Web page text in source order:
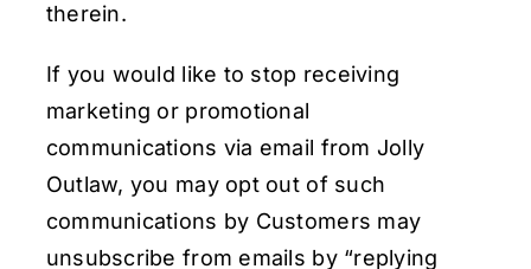
therein.
If you would like to stop receiving
marketing or promotional
communications via email from Jolly
Outlaw, you may opt out of such
communications by Customers may
unsubscribe from emails by “replying